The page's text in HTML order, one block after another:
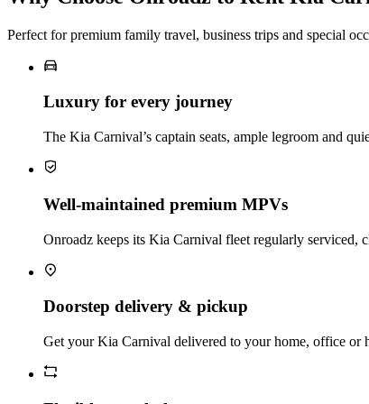
Perfect for premium family travel, business trips and special
Luxury for every journey
The Kia Carnival’s captain seats, ample legroom and
Well‑maintained premium MPVs
Onroadz keeps its Kia Carnival fleet regularly serviced,
Doorstep delivery & pickup
Get your Kia Carnival delivered to your home, office or